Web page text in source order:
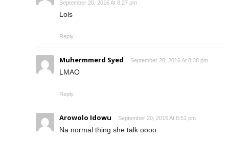
September 20, 2016 At 8:27 pm
Lols
Reply
Muhermmerd Syed September 20, 2016 At 8:38 pm
LMAO
Reply
Arowolo Idowu September 20, 2016 At 8:51 pm
Na normal thing she talk oooo